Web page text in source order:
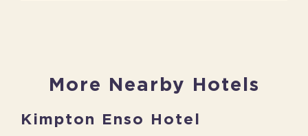
More Nearby Hotels
Kimpton Enso Hotel